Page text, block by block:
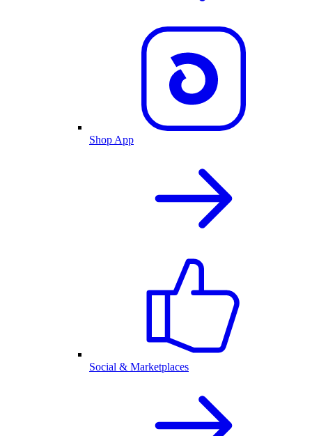
Shop App
Social & Marketplaces